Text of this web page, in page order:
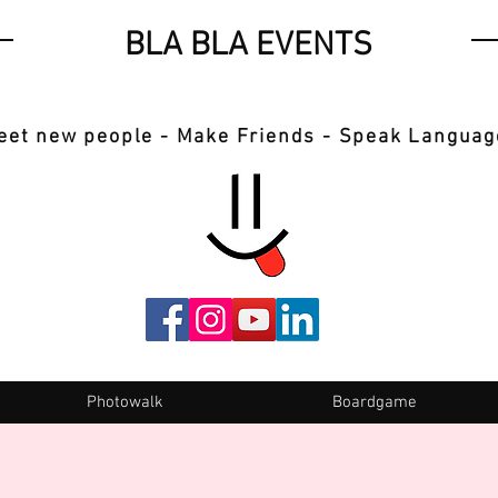
BLA BLA EVENTS
new people - Make Friends - Speak
Photowalk Boardgame